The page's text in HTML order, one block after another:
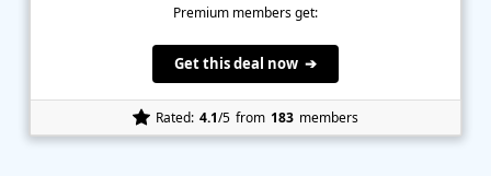
Premium members get:
Get this deal now ➔
Rated: 4.1/5 from 183 members